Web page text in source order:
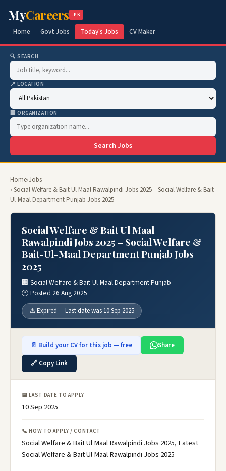
MyCareers .PK
Home Govt Jobs Today's Jobs CV Maker
🔍 SEARCH
📍 LOCATION
🏢 ORGANIZATION
Search Jobs
Home›Jobs
› Social Welfare & Bait Ul Maal Rawalpindi Jobs 2025 – Social Welfare & Bait-
Ul-Maal Department Punjab Jobs 2025
Social Welfare & Bait Ul Maal
Rawalpindi Jobs 2025 – Social Welfare &
Bait-Ul-Maal Department Punjab Jobs
2025
🏢 Social Welfare & Bait-Ul-Maal Department Punjab
🕐 Posted 26 Aug 2025
⚠️ Expired — Last date was 10 Sep 2025
📄 Build your CV for this job — free
Share
🔗 Copy Link
📅 LAST DATE TO APPLY
10 Sep 2025
📞 HOW TO APPLY / CONTACT
Social Welfare & Bait Ul Maal Rawalpindi Jobs 2025, Latest
Social Welfare & Bait Ul Maal Rawalpindi Jobs 2025